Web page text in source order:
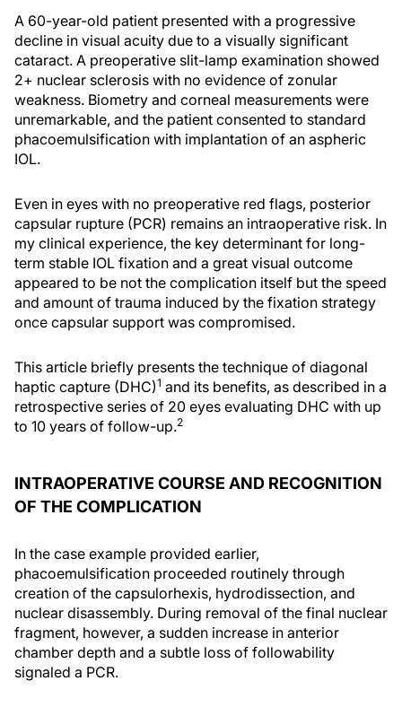
A 60-year-old patient presented with a progressive
decline in visual acuity due to a visually significant
cataract. A preoperative slit-lamp examination showed
2+ nuclear sclerosis with no evidence of zonular
weakness. Biometry and corneal measurements were
unremarkable, and the patient consented to standard
phacoemulsification with implantation of an aspheric
IOL.
Even in eyes with no preoperative red flags, posterior
capsular rupture (PCR) remains an intraoperative risk. In
my clinical experience, the key determinant for long-
term stable IOL fixation and a great visual outcome
appeared to be not the complication itself but the speed
and amount of trauma induced by the fixation strategy
once capsular support was compromised.
This article briefly presents the technique of diagonal
haptic capture (DHC)1 and its benefits, as described in a
retrospective series of 20 eyes evaluating DHC with up
to 10 years of follow-up.2
INTRAOPERATIVE COURSE AND RECOGNITION
OF THE COMPLICATION
In the case example provided earlier,
phacoemulsification proceeded routinely through
creation of the capsulorhexis, hydrodissection, and
nuclear disassembly. During removal of the final nuclear
fragment, however, a sudden increase in anterior
chamber depth and a subtle loss of followability
signaled a PCR.